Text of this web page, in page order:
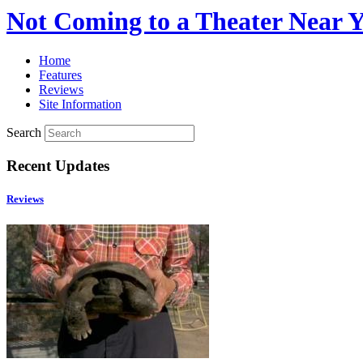
Not Coming to a Theater Near
Home
Features
Reviews
Site Information
Search
Recent Updates
Reviews